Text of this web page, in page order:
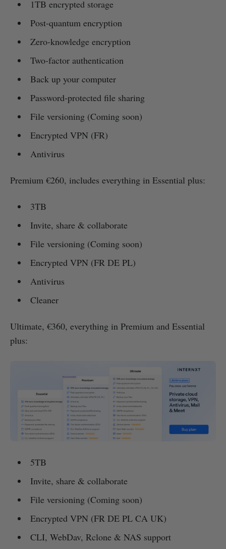
1TB encrypted storage
Post-quantum encryption
Zero-knowledge encryption
Two-factor authentication
Back up your computer
Password-protected file sharing
File versioning (Coming soon)
Encrypted VPN (FR)
Antivirus
Premium €260, includes everything in Essential plus:
3TB
Invite, share & collaborate
File versioning (Coming soon)
Encrypted VPN (FR DE PL)
Antivirus
Cleaner
Ultimate, €360, everything in Premium and Essential
plus:
5TB
Invite, share & collaborate
File versioning (Coming soon)
Encrypted VPN (FR DE PL CA UK)
CLI, WebDav, Rclone & NAS support